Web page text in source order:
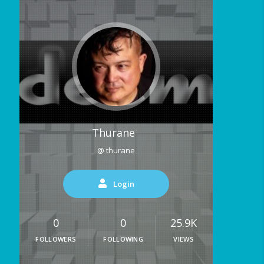
Thurane
@ thurane
Login
0
FOLLOWERS
0
FOLLOWING
25.9K
VIEWS